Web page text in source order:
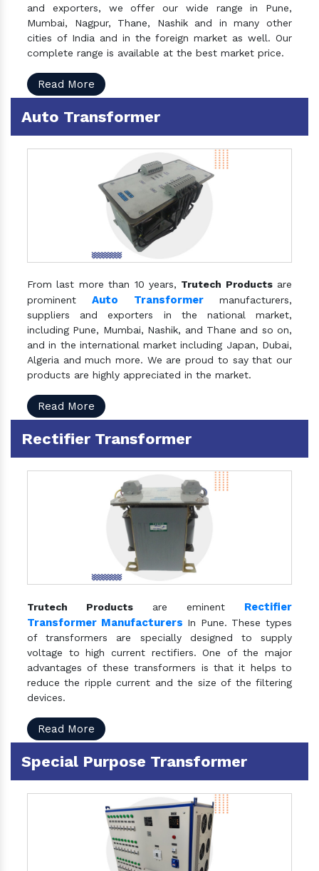
and exporters, we offer our wide range in Pune,
Mumbai, Nagpur, Thane, Nashik and in many other
cities of India and in the foreign market as well. Our
complete range is available at the best market price.
Read More
Auto Transformer
From last more than 10 years, Trutech Productsare
prominentAuto Transformermanufacturers,
suppliers and exporters in the national market,
including Pune, Mumbai, Nashik, and Thane and so on,
and in the international market including Japan, Dubai,
Algeria and much more. We are proud to say that our
products are highly appreciated in the market.
Read More
Rectifier Transformer
Trutech Products are eminent Rectifier
Transformer Manufacturers In Pune. These types
of transformers are specially designed to supply
voltage to high current rectifiers. One of the major
advantages of these transformers is that it helps to
reduce the ripple current and the size of the filtering
devices.
Read More
Special Purpose Transformer